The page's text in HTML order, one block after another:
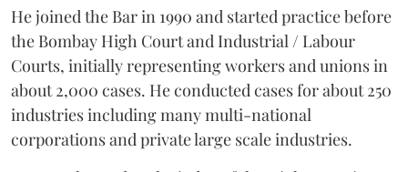
He joined the Bar in 1990 and started practice before
the Bombay High Court and Industrial / Labour
Courts, initially representing workers and unions in
about 2,000 cases. He conducted cases for about 250
industries including many multi-national
corporations and private large scale industries.